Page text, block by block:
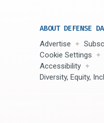
ABOUT DEFENSE
Advertise
Cookie Settings
Accessibility
Diversity, Equity,